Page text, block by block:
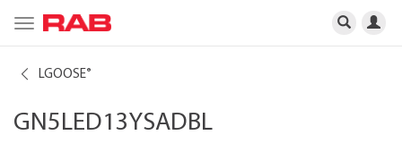
Toggle
navigation
LGOOSE®
GN5LED13YSADBL